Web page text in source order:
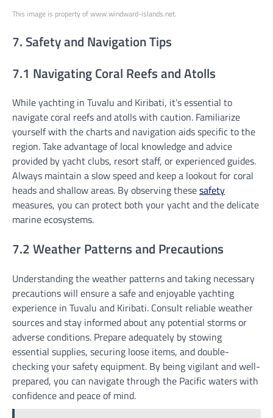
This image is property of www.windward-islands.net.
7. Safety and Navigation Tips
7.1 Navigating Coral Reefs and Atolls
While yachting in Tuvalu and Kiribati, it’s essential to
navigate coral reefs and atolls with caution. Familiarize
yourself with the charts and navigation aids specific to the
region. Take advantage of local knowledge and advice
provided by yacht clubs, resort staff, or experienced guides.
Always maintain a slow speed and keep a lookout for coral
heads and shallow areas. By observing thesesafety
measures, you can protect both your yacht and the delicate
marine ecosystems.
7.2 Weather Patterns and Precautions
Understanding the weather patterns and taking necessary
precautions will ensure a safe and enjoyable yachting
experience in Tuvalu and Kiribati. Consult reliable weather
sources and stay informed about any potential storms or
adverse conditions. Prepare adequately by stowing
essential supplies, securing loose items, and double-
checking your safety equipment. By being vigilant and well-
prepared, you can navigate through the Pacific waters with
confidence and peace of mind.